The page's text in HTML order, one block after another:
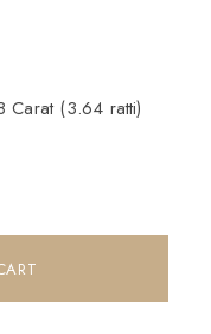
Carat (3.64 ratti)